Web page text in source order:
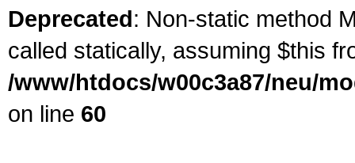
Deprecated: Non-static method
called statically, assuming $this
/www/htdocs/w00c3a87/neu/
on line 60